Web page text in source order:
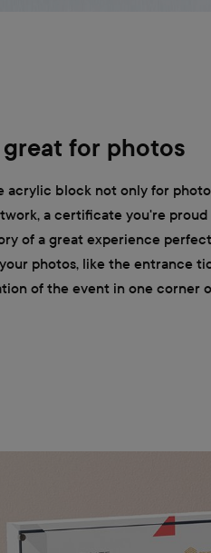
for photos
acrylic block not only for
a certificate you're proud
of a great experience
photos, like the entrance
of the event in one corner